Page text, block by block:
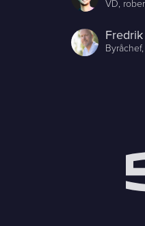
VD,
Byråchef,